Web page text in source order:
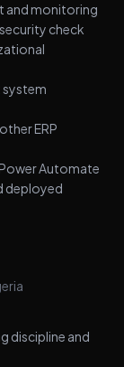
and monitoring
check
ERP
Automate
deployed
discipline and